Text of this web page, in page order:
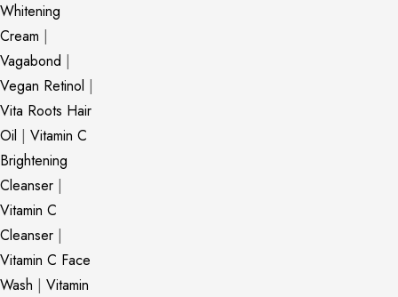
Whitening
Cream |
Vagabond |
Vegan Retinol |
Vita Roots Hair
Oil | Vitamin C
Brightening
Cleanser |
Vitamin C
Cleanser |
Vitamin C Face
Wash | Vitamin